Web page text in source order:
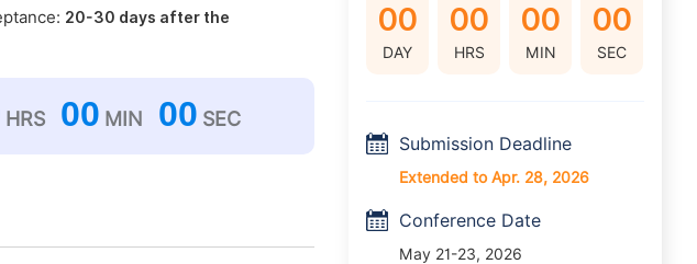
20-30 days after the
HRS 00 MIN 00 SEC
00
DAY
00
HRS
00
MIN
00
SEC
Submission Deadline
Extended to Apr. 28, 2026
Conference Date
May 21-23, 2026